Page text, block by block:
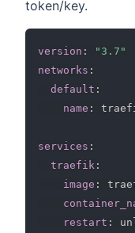
token/key.
version :
"3.7"
networks :
default :
name :
services :
traefik :
image :
restart :